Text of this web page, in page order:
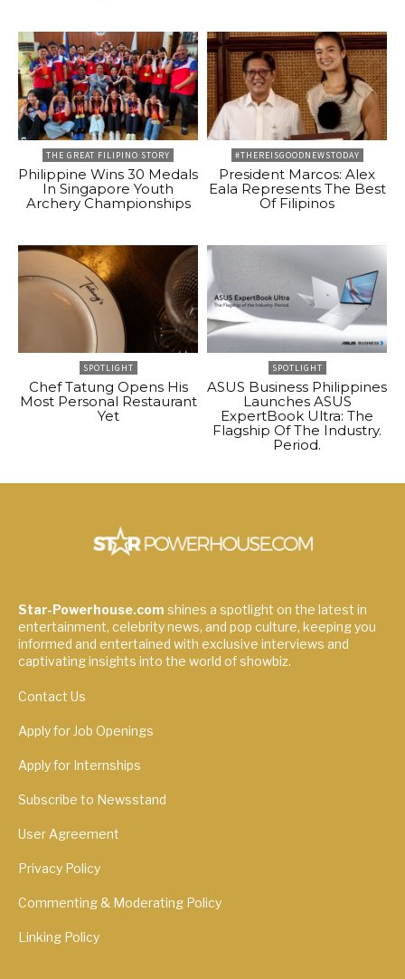
THE GREAT FILIPINO STORY
Philippine Wins 30 Medals
In Singapore Youth
Archery Championships
#THEREISGOODNEWSTODAY
President Marcos: Alex
Eala Represents The Best
Of Filipinos
SPOTLIGHT
Chef Tatung Opens His
Most Personal Restaurant
Yet
SPOTLIGHT
ASUS Business Philippines
Launches ASUS
ExpertBook Ultra: The
Flagship Of The Industry.
Period.
Star-Powerhouse.com shines a spotlight on the latest in
entertainment, celebrity news, and pop culture, keeping you
informed and entertained with exclusive interviews and
captivating insights into the world of showbiz.
Contact Us
Apply for Job Openings
Apply for Internships
Subscribe to Newsstand
User Agreement
Privacy Policy
Commenting & Moderating Policy
Linking Policy